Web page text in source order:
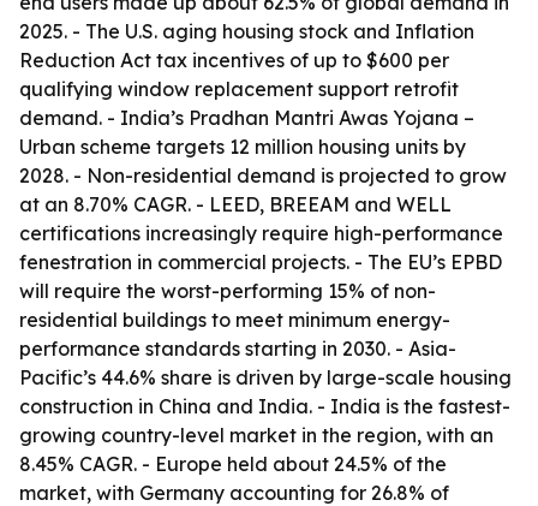
2025. - The U.S. aging housing stock and Inflation
Reduction Act tax incentives of up to $600 per
qualifying window replacement support retrofit
demand. - India’s Pradhan Mantri Awas Yojana –
Urban scheme targets 12 million housing units by
2028. - Non-residential demand is projected to grow
at an 8.70% CAGR. - LEED, BREEAM and WELL
certifications increasingly require high-performance
fenestration in commercial projects. - The EU’s EPBD
will require the worst-performing 15% of non-
residential buildings to meet minimum energy-
performance standards starting in 2030. - Asia-
Pacific’s 44.6% share is driven by large-scale housing
construction in China and India. - India is the fastest-
growing country-level market in the region, with an
8.45% CAGR. - Europe held about 24.5% of the
market, with Germany accounting for 26.8% of